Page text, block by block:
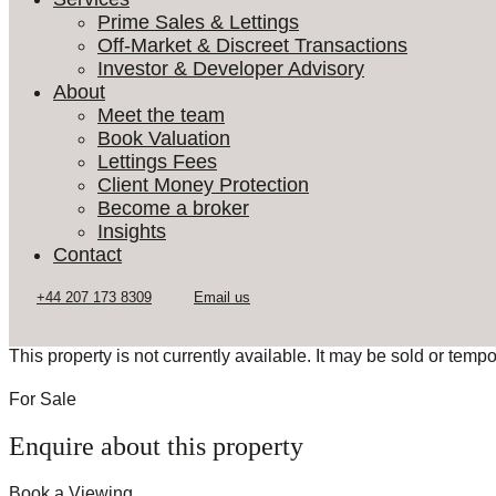
Prime Sales & Lettings
Off-Market & Discreet Transactions
Investor & Developer Advisory
About
Meet the team
Book Valuation
Lettings Fees
Client Money Protection
Become a broker
Insights
Contact
This property is not currently available. It may be sold or
For Sale
Enquire about this property